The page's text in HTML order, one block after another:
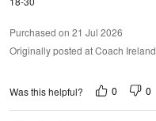
Purchased on 21 Jul 2026
Originally posted at Coach Ireland
Was this helpful? 0 0